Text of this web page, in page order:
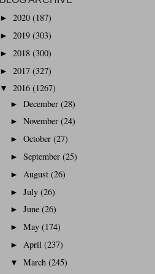
► 2020 (187)
► 2019 (303)
► 2018 (300)
► 2017 (327)
▼ 2016 (1267)
►December(28)
►November(24)
►October(27)
►September(25)
► August(26)
►July(26)
►June(26)
►May(174)
► April(237)
▼March(245)